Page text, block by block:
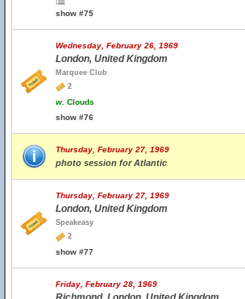
show #75
Wednesday, February 26, 1969
London, United Kingdom
Marquee Club
2
w. Clouds
show #76
Thursday, February 27, 1969
photo session for Atlantic
Thursday, February 27, 1969
London, United Kingdom
Speakeasy
2
show #77
Friday, February 28, 1969